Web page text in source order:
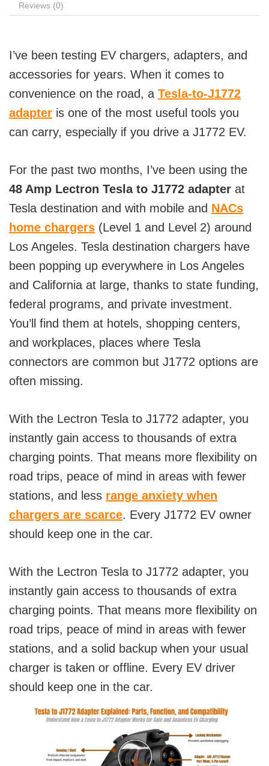
Reviews (0)
I’ve been testing EV chargers, adapters, and
accessories for years. When it comes to
convenience on the road, a Tesla-to-J1772
adapter is one of the most useful tools you
can carry, especially if you drive a J1772 EV.
For the past two months, I’ve been using the
48 Amp Lectron Tesla to J1772 adapter at
Tesla destination and with mobile and NACs
home chargers (Level 1 and Level 2) around
Los Angeles. Tesla destination chargers have
been popping up everywhere in Los Angeles
and California at large, thanks to state funding,
federal programs, and private investment.
You’ll find them at hotels, shopping centers,
and workplaces, places where Tesla
connectors are common but J1772 options are
often missing.
With the Lectron Tesla to J1772 adapter, you
instantly gain access to thousands of extra
charging points. That means more flexibility on
road trips, peace of mind in areas with fewer
stations, and less range anxiety when
chargers are scarce. Every J1772 EV owner
should keep one in the car.
With the Lectron Tesla to J1772 adapter, you
instantly gain access to thousands of extra
charging points. That means more flexibility on
road trips, peace of mind in areas with fewer
stations, and a solid backup when your usual
charger is taken or offline. Every EV driver
should keep one in the car.